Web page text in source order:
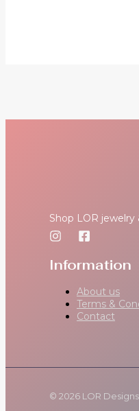
Shop LOR
Information
About us
Terms &
Contact
© 2026 LOR